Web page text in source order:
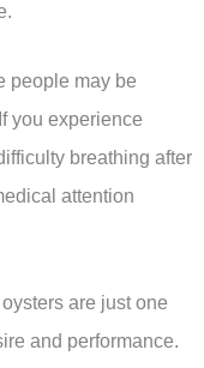
people may be
you experience
breathing after
attention
are just one
and performance.